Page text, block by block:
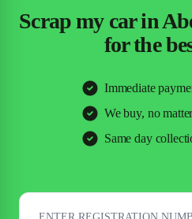
Scrap my car in
for the
Immediate
We buy, no
Same day